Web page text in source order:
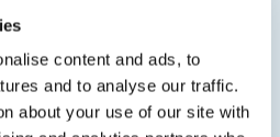
content and ads, to
and to analyse our traffic.
about your use of our site with